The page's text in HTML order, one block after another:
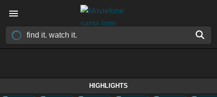
HIGHLIGHTS